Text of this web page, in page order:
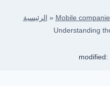
الرئيسية » Mobile
Understanding
modified: